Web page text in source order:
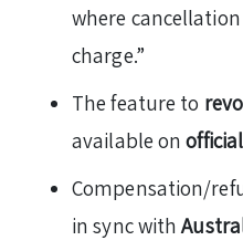
where
charge.”
The feature to
available on
Compensation/
in sync with